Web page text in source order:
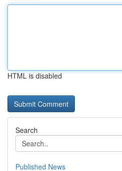
HTML is disabled
Search
Published News